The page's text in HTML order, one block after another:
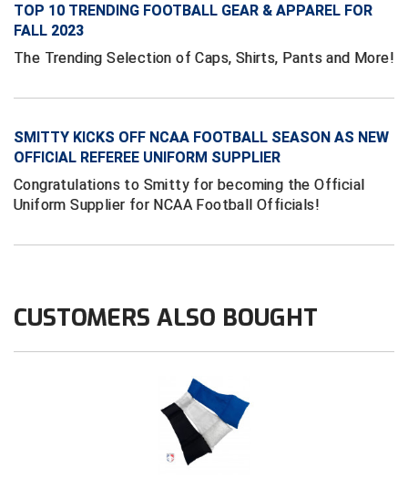
Missouri State High School Activities Association
Missouri Valley Conference Softball
Mountain West Conference Softball
New Hampshire Softball Umpires Association
New York State Baseball Umpire Association
New York State Softball Officials
NJCAA Region XIV Athletic Conference
TOP 10 TRENDING FOOTBALL GEAR & APPAREL FOR
FALL 2023
The Trending Selection of Caps, Shirts, Pants and More!
SMITTY KICKS OFF NCAA FOOTBALL SEASON AS NEW
OFFICIAL REFEREE UNIFORM SUPPLIER
Congratulations to Smitty for becoming the Official
Uniform Supplier for NCAA Football Officials!
CUSTOMERS ALSO BOUGHT